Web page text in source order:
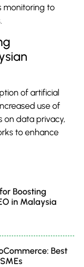
monitoring to
of artificial
use of
on data privacy,
to enhance
Boosting
in Malaysia
Best